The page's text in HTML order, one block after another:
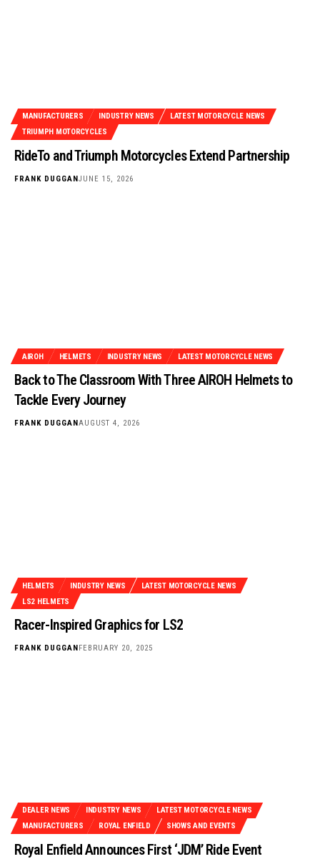
MANUFACTURERS INDUSTRY NEWS
LATEST MOTORCYCLE NEWS
TRIUMPH MOTORCYCLES
RideTo and Triumph Motorcycles Extend Partnership
FRANK DUGGANJUNE 15, 2026
AIROH HELMETS INDUSTRY NEWS LATEST MOTORCYCLE NEWS
Back to The Classroom With Three AIROH Helmets to
Tackle Every Journey
FRANK DUGGAN AUGUST 4, 2026
HELMETS INDUSTRY NEWS
LATEST MOTORCYCLE NEWS
LS2 HELMETS
Racer-Inspired Graphics for LS2
FRANK DUGGAN FEBRUARY 20, 2025
DEALER NEWS INDUSTRY NEWS
LATEST MOTORCYCLE NEWS
MANUFACTURERS
ROYAL ENFIELD SHOWS AND EVENTS
Royal Enfield Announces First ‘JDM’ Ride Event